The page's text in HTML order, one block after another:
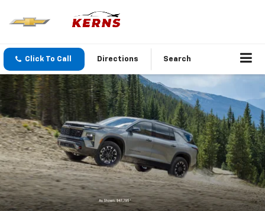
Click To Call Directions Search